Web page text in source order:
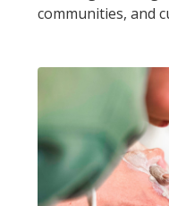
communities, and